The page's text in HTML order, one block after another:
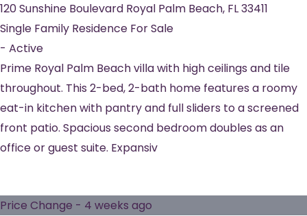
120 Sunshine Boulevard Royal Palm Beach, FL33411
Single Family Residence For Sale
- Active
Prime Royal Palm Beach villa with high ceilings and tile
throughout. This 2-bed, 2-bath home features a roomy
eat-in kitchen with pantry and full sliders to a screened
front patio. Spacious second bedroom doubles as an
office or guest suite. Expansiv
Price Change - 4 weeks ago